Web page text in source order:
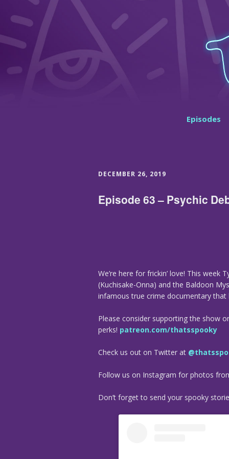
Episodes
DECEMBER 26, 2019
Episode 63 – Psychic
We’re here for frickin’ love! This week
(Kuchisake-Onna) and the Baldoon
infamous true crime documentary that
Please consider supporting the show
perks! patreon.com/thatsspooky
Check us out on Twitter at
Follow us on Instagram for photos
Don’t forget to send your spooky